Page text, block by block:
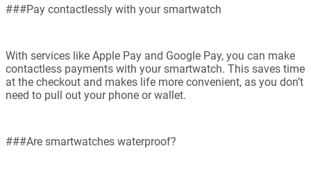
###Pay contactlessly with your smartwatch
With services like Apple Pay and Google Pay, you can make
contactless payments with your smartwatch. This saves time
at the checkout and makes life more convenient, as you don’t
need to pull out your phone or wallet.
###Are smartwatches waterproof?